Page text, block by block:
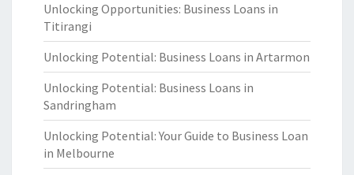
Unlocking Opportunities: Business Loans in
Titirangi
Unlocking Potential: Business Loans in Artarmon
Unlocking Potential: Business Loans in
Sandringham
Unlocking Potential: Your Guide to Business Loan
in Melbourne